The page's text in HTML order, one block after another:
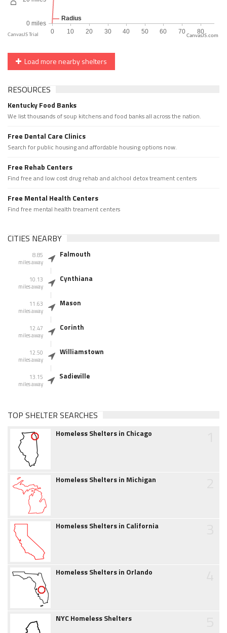
CanvasJS.com
Load more nearby shelters
RESOURCES
Kentucky Food Banks
We list thousands of soup kitchens and food banks all across the nation.
Free Dental Care Clinics
Search for public housing and affordable housing options now.
Free Rehab Centers
Find free and low cost drug rehab and alchool detox treament centers
Free Mental Health Centers
Find free mental health treament centers
CITIES NEARBY
8.85
miles away
Falmouth
10.13
miles away
Cynthiana
11.63
miles away
Mason
12.47
miles away
Corinth
12.50
miles away
Williamstown
13.15
miles away
Sadieville
TOP SHELTER SEARCHES
Homeless Shelters in Chicago
Homeless Shelters in Michigan
Homeless Shelters in California
Homeless Shelters in Orlando
NYC Homeless Shelters